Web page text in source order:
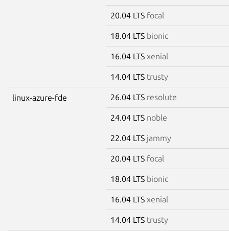
20.04 LTS focal
18.04 LTS bionic
16.04 LTS xenial
14.04 LTS trusty
linux-azure-fde 26.04 LTS resolute
24.04 LTS noble
22.04 LTS jammy
20.04 LTS focal
18.04 LTS bionic
16.04 LTS xenial
14.04 LTS trusty